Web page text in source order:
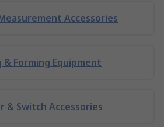
Accessories
& Forming Equipment
& Switch Accessories